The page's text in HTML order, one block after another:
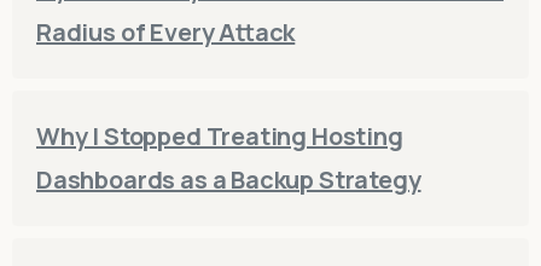
Radius of Every Attack
Why I Stopped Treating Hosting
Dashboards as a Backup Strategy